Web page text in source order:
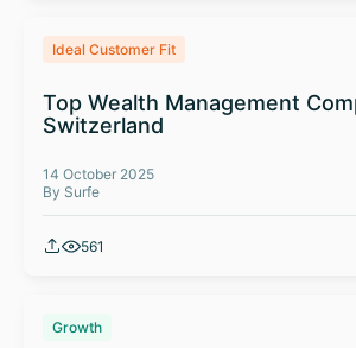
Ideal Customer Fit
Top Wealth Management
Switzerland
14 October 2025
By Surfe
561
Growth